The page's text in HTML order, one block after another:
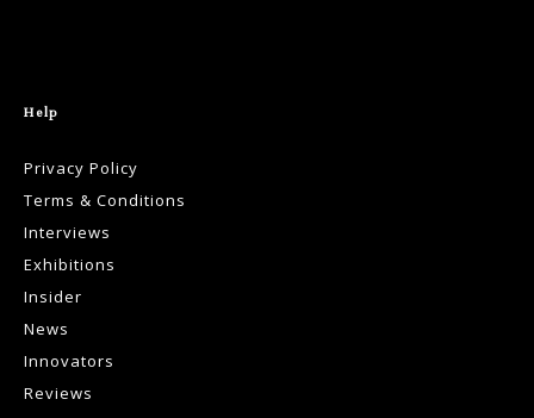
Help
Privacy Policy
Terms & Conditions
Interviews
Exhibitions
Insider
News
Innovators
Reviews